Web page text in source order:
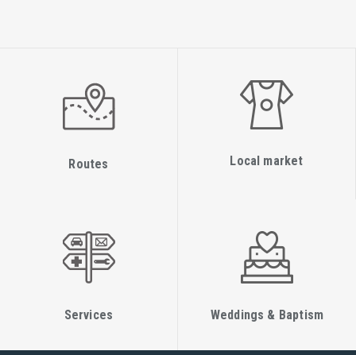
Routes Local market
Services Weddings & Baptism